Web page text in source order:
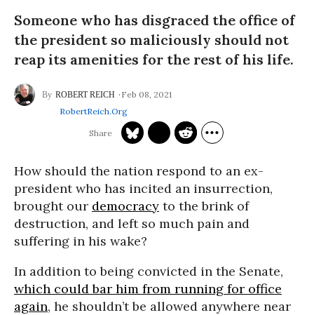
Someone who has disgraced the office of
the president so maliciously should not
reap its amenities for the rest of his life.
ROBERT REICH
Feb 08, 2021
RobertReich.org
How should the nation respond to an ex-
president who has incited an insurrection,
brought our democracy to the brink of
destruction, and left so much pain and
suffering in his wake?
In addition to being convicted in the Senate,
which could bar him from running for office
again, he shouldn’t be allowed anywhere near